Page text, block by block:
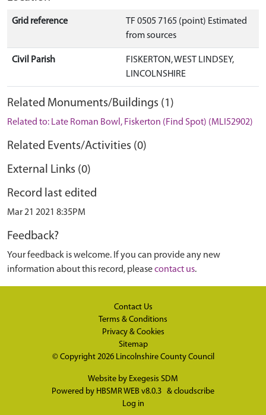
Grid reference
TF 0505 7165 (point) Estimated
from sources
Civil Parish
FISKERTON, WEST LINDSEY,
LINCOLNSHIRE
Related Monuments/Buildings (1)
Related to: Late Roman Bowl, Fiskerton (Find Spot) (MLI52902)
Related Events/Activities (0)
External Links (0)
Record last edited
Mar 21 2021 8:35PM
Feedback?
Your feedback is welcome. If you can provide any new
information about this record, pleasecontact us.
Contact Us
Terms & Conditions
Privacy & Cookies
Sitemap
© Copyright 2026 Lincolnshire County Council
Website by Exegesis SDM
Powered by HBSMR WEB v8.0.3 & cloudscribe
Log in